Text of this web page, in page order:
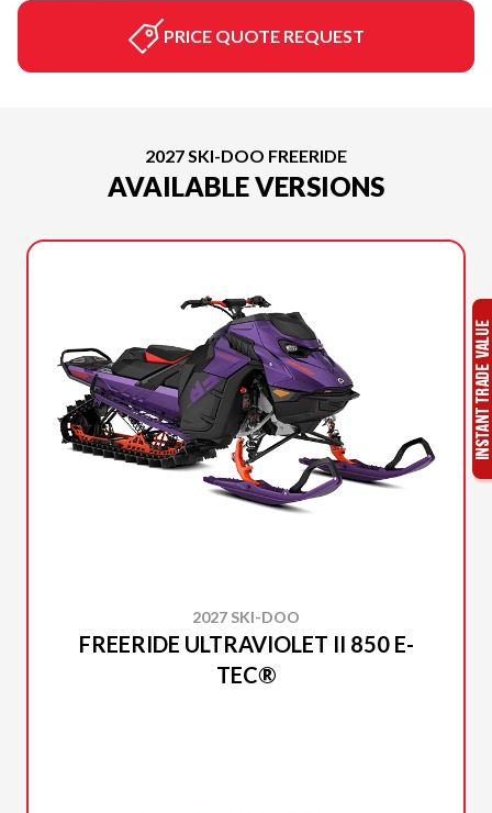
PRICE QUOTE REQUEST
2027 SKI-DOO FREERIDE
AVAILABLE VERSIONS
2027 SKI-DOO
FREERIDE ULTRAVIOLET II 850 E-
TEC®